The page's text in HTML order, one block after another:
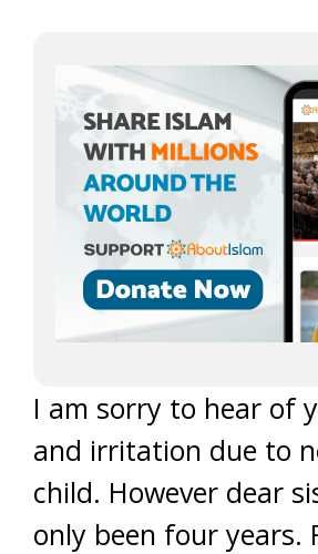
I am sorry to hear of
and irritation due to
child. However dear
only been four years.